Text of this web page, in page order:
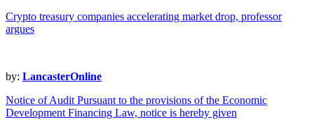
Crypto treasury companies accelerating market drop, professor
argues
by: LancasterOnline
Notice of Audit Pursuant to the provisions of the Economic
Development Financing Law, notice is hereby given